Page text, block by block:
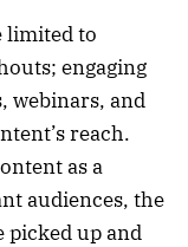
limited to
engaging
webinars, and
reach.
as a
audiences, the
up and